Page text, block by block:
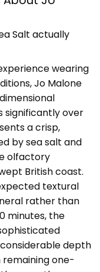
Salt actually
wearing
Jo Malone
significantly over
a crisp,
by sea salt and
olfactory
British coast.
textural
rather than
minutes, the
depth
one-